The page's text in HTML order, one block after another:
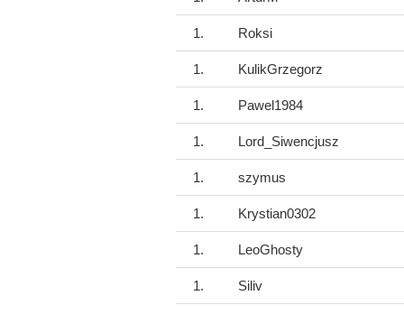
1. Roksi
1. KulikGrzegorz
1. Pawel1984
1. Lord_Siwencjusz
1. szymus
1. Krystian0302
1. LeoGhosty
1. Siliv